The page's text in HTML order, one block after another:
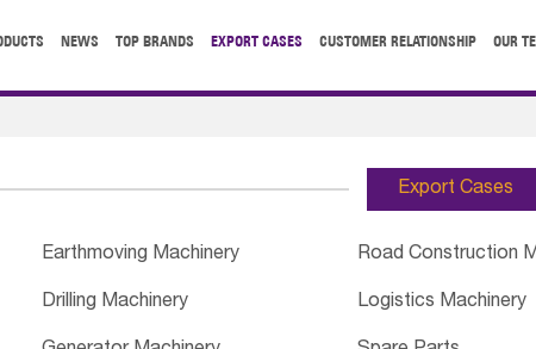
NEWS TOP BRANDS EXPORT CASES CUSTOMER RELATIONSHIP OUR
Export Cases
Earthmoving Machinery Road Construction
Drilling Machinery Logistics Machinery